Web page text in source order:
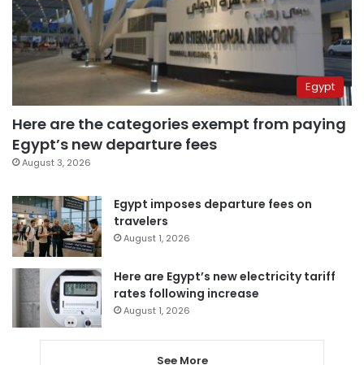
Egypt
Here are the categories exempt from paying
Egypt’s new departure fees
August 3, 2026
Egypt imposes departure fees on
travelers
August 1, 2026
Here are Egypt’s new electricity tariff
rates following increase
August 1, 2026
See More